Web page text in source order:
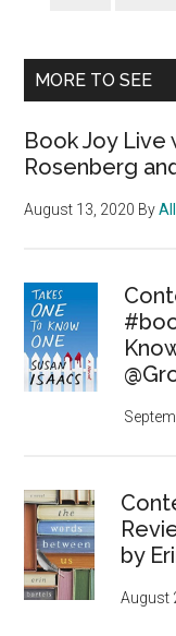
MORE TO SEE
Book Joy Live
Rosenberg
August 13, 2020 By
by
August